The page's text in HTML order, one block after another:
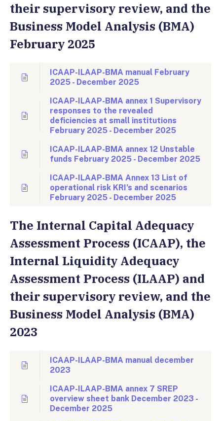
their supervisory review, and the
Business Model Analysis (BMA)
February 2025
ICAAP-ILAAP-BMA manual February
2025 - December 2025
ICAAP-ILAAP-BMA annex 1 Supervisory
responses to the revealed
deficiencies at small institutions
February 2025 - December 2025
ICAAP-ILAAP-BMA annex 12 Unstable
funds February 2025 - December 2025
ICAAP-ILAAP-BMA Annex 13 List of
operational risk KRI’s and scenarios
February 2025 - December 2025
The Internal Capital Adequacy
Assessment Process (ICAAP), the
Internal Liquidity Adequacy
Assessment Process (ILAAP) and
their supervisory review, and the
Business Model Analysis (BMA)
2023
ICAAP-ILAAP-BMA manual december
2023
ICAAP-ILAAP-BMA annex 7 SREP
overview sheet bank December 2023 -
December 2025